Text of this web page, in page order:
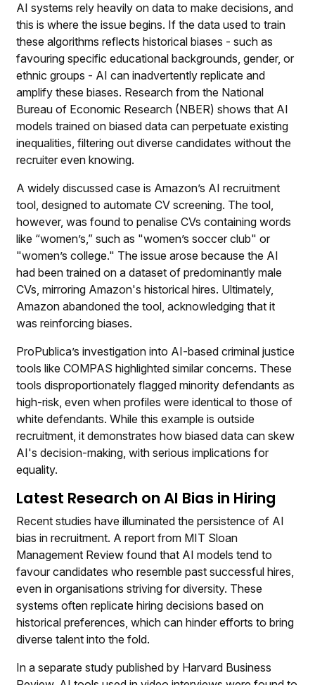
AI systems rely heavily on data to make decisions, and
this is where the issue begins. If the data used to train
these algorithms reflects historical biases - such as
favouring specific educational backgrounds, gender, or
ethnic groups - AI can inadvertently replicate and
amplify these biases. Research from the National
Bureau of Economic Research (NBER) shows that AI
models trained on biased data can perpetuate existing
inequalities, filtering out diverse candidates without the
recruiter even knowing.
A widely discussed case is Amazon’s AI recruitment
tool, designed to automate CV screening. The tool,
however, was found to penalise CVs containing words
like “women’s,” such as "women’s soccer club" or
"women’s college." The issue arose because the AI
had been trained on a dataset of predominantly male
CVs, mirroring Amazon's historical hires. Ultimately,
Amazon abandoned the tool, acknowledging that it
was reinforcing biases.
ProPublica’s investigation into AI-based criminal justice
tools like COMPAS highlighted similar concerns. These
tools disproportionately flagged minority defendants as
high-risk, even when profiles were identical to those of
white defendants. While this example is outside
recruitment, it demonstrates how biased data can skew
AI's decision-making, with serious implications for
equality.
Latest Research on AI Bias in Hiring
Recent studies have illuminated the persistence of AI
bias in recruitment. A report from MIT Sloan
Management Review found that AI models tend to
favour candidates who resemble past successful hires,
even in organisations striving for diversity. These
systems often replicate hiring decisions based on
historical preferences, which can hinder efforts to bring
diverse talent into the fold.
In a separate study published by Harvard Business